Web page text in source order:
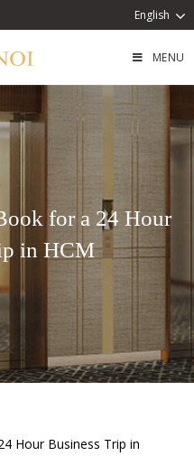
English
MENU
for a 24 Hour
in HCM
Hour Business Trip in